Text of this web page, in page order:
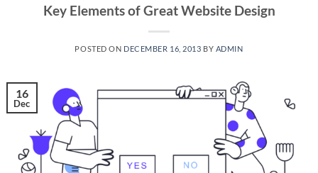
Key Elements of Great Website Design
POSTED ON DECEMBER 16, 2013 BY ADMIN
16
Dec